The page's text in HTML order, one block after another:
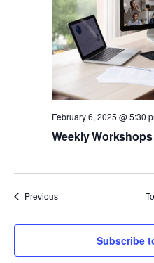
Weekly
February 6, 2025 @ 5:30
PreviousEvents
Subscribe